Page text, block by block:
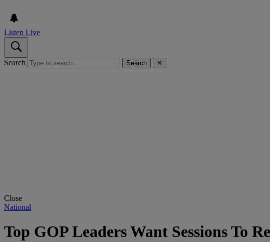
Listen Live
Search Search ✕
Close
National
Top GOP Leaders Want Sessions To